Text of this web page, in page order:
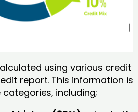
using various credit
report. This information is
including;